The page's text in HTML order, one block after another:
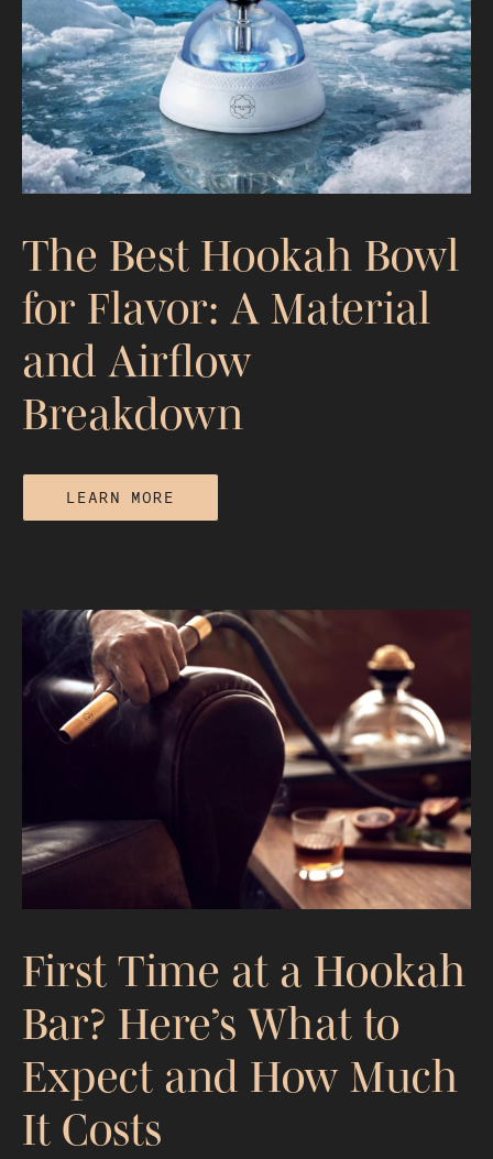
The Best Hookah Bowl
for Flavor: A Material
and Airflow
Breakdown
LEARN MORE
The Best Hookah Bowl for Flavor: A
Material and Airflow Breakdown
First Time at a Hookah
Bar? Here’s What to
Expect and How Much
It Costs